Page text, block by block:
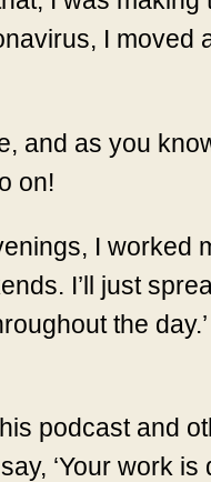
I moved
and as you
on!
I worked
I’ll just
the
podcast and
‘Your work is